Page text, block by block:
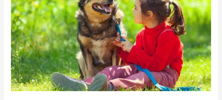
Cyprus
with
a
Dog